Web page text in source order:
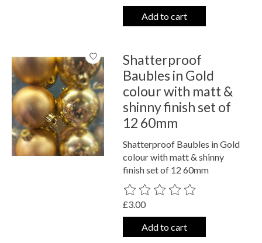
Add to cart
Shatterproof
Baubles in Gold
colour with matt &
shinny finish set of
12 60mm
Shatterproof Baubles in Gold
colour with matt & shinny
finish set of 12 60mm
The rating of this product is
£3.00
Add to cart